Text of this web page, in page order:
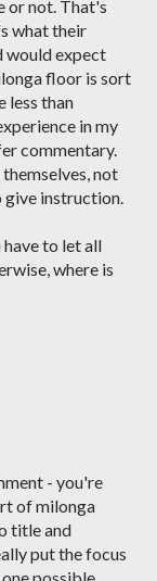
or not. That's
what their
would expect
floor is sort
less than
in my
commentary.
not
instruction.
have to let all
where is
- you're
of milonga
title and
put the focus